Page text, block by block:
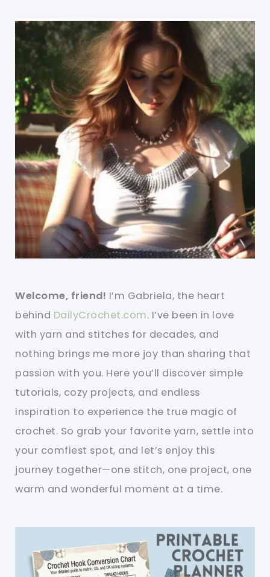
Welcome, friend! I’m Gabriela, the heart
behind DailyCrochet.com. I’ve been in love
with yarn and stitches for decades, and
nothing brings me more joy than sharing that
passion with you. Here you’ll discover simple
tutorials, cozy projects, and endless
inspiration to experience the true magic of
crochet. So grab your favorite yarn, settle into
your comfiest spot, and let’s enjoy this
journey together—one stitch, one project, one
warm and wonderful moment at a time.